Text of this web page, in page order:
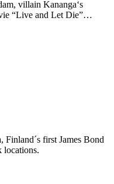
villain Kananga‘s
“Live and Let Die”…
Finland´s first James Bond
locations.